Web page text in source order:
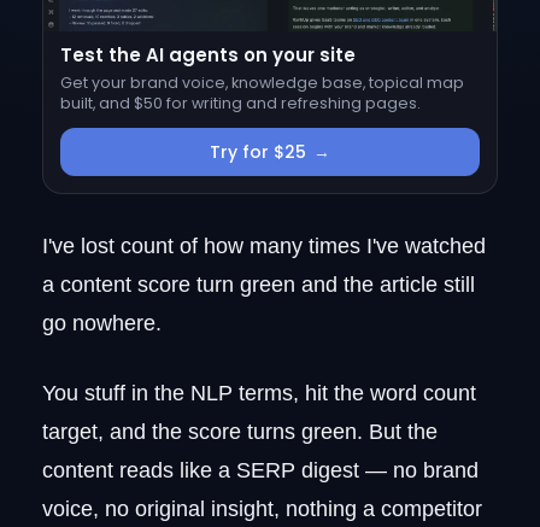
1. RankUp
Where it wins
Content auditing
Where it falls short
RankUp vs. Surfer SEO
Why agencies keep renewing
Where it gets complicated
Pricing
3. Scalenut
Where it falls short
Pricing
Scalenut vs. Surfer SEO
Test the AI agents on your site
Get your brand voice, knowledge base, topical map
built, and $50 for writing and refreshing pages.
Try for $25 →
I've lost count of how many times I've watched
a content score turn green and the article still
go nowhere.
You stuff in the NLP terms, hit the word count
target, and the score turns green. But the
content reads like a SERP digest — no brand
voice, no original insight, nothing a competitor